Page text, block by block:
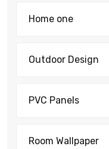
Home one
Outdoor Design
PVC Panels
Room Wallpaper